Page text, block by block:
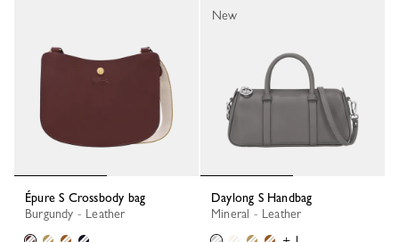
Épure S Crossbody bag
Burgundy - Leather
Daylong S Handbag
Mineral - Leather
New